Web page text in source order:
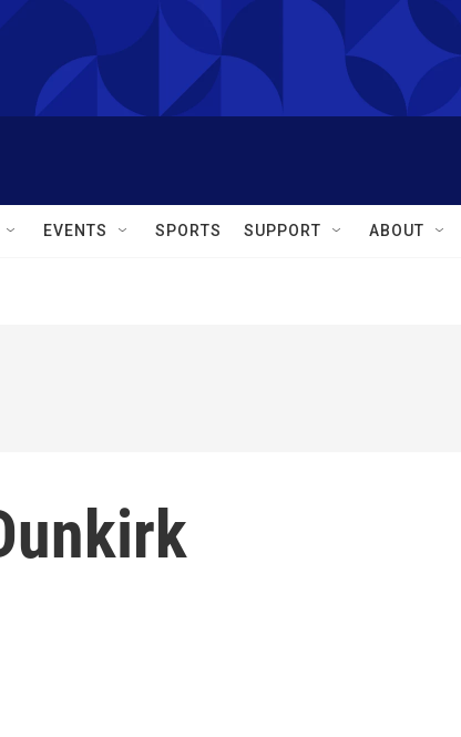
EVENTS SPORTS SUPPORT ABOUT